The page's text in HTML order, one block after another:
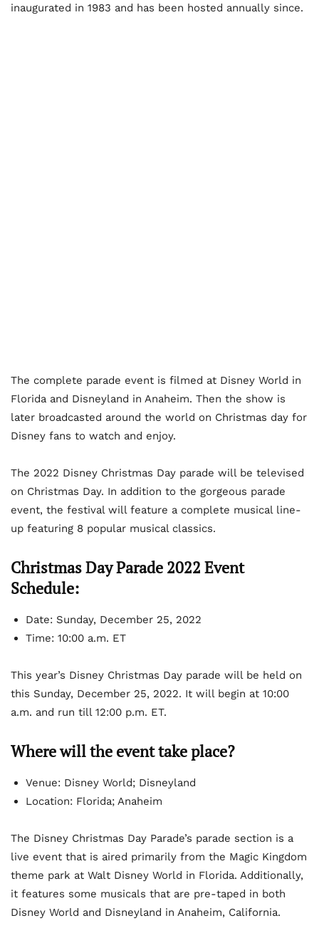
inaugurated in 1983 and has been hosted annually since.
The complete parade event is filmed at Disney World in
Florida and Disneyland in Anaheim. Then the show is
later broadcasted around the world on Christmas day for
Disney fans to watch and enjoy.
The 2022 Disney Christmas Day parade will be televised
on Christmas Day. In addition to the gorgeous parade
event, the festival will feature a complete musical line-
up featuring 8 popular musical classics.
Christmas Day Parade 2022 Event
Schedule:
Date: Sunday, December 25, 2022
Time: 10:00 a.m. ET
This year’s Disney Christmas Day parade will be held on
this Sunday, December 25, 2022. It will begin at 10:00
a.m. and run till 12:00 p.m. ET.
Where will the event take place?
Venue: Disney World; Disneyland
Location: Florida; Anaheim
The Disney Christmas Day Parade’s parade section is a
live event that is aired primarily from the Magic Kingdom
theme park at Walt Disney World in Florida. Additionally,
it features some musicals that are pre-taped in both
Disney World and Disneyland in Anaheim, California.